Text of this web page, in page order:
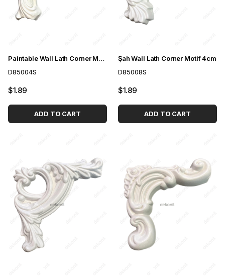
Paintable Wall Lath Corner Motif 4cm
D85004S
$1.89
ADD TO CART
Şah Wall Lath Corner Motif 4cm
D85008S
$1.89
ADD TO CART